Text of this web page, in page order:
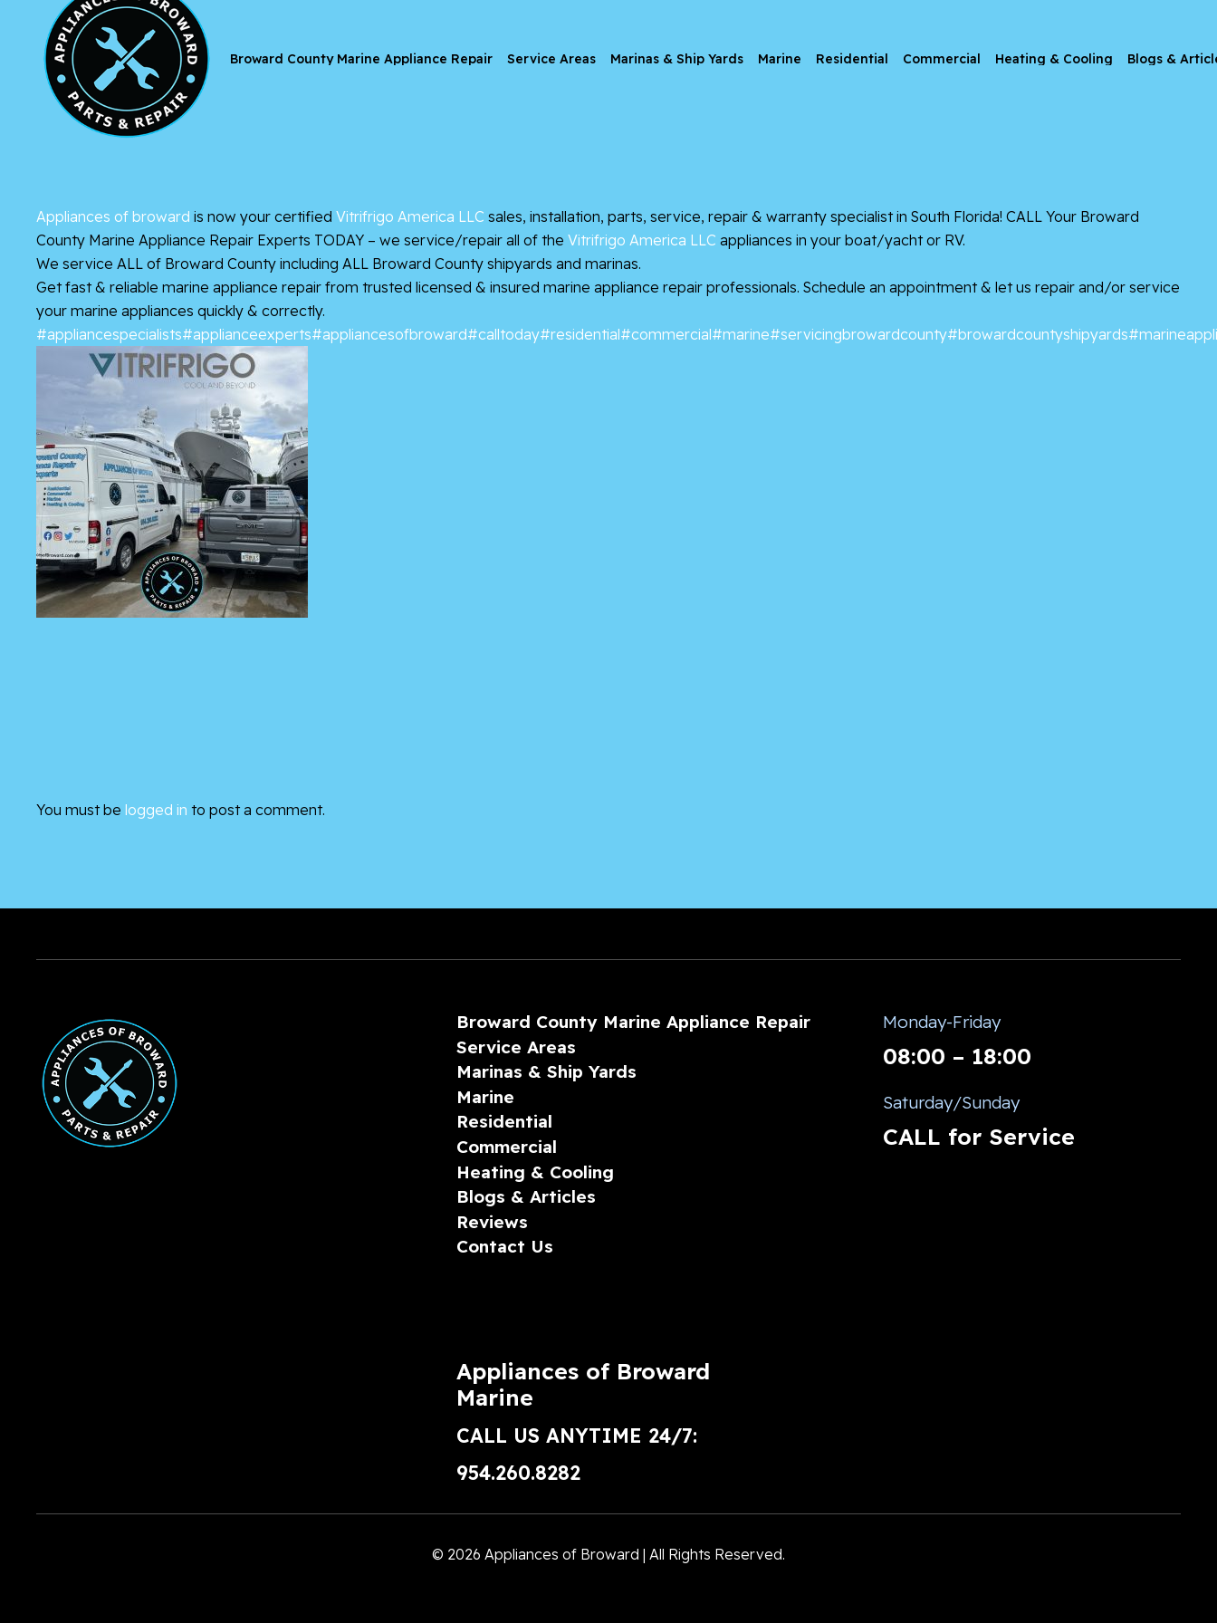
Broward County Marine Appliance Repair Service Areas Marinas & Ship Yards Marine Residential Commercial Heating & Cooling Blogs &
Appliances of broward is now your certified Vitrifrigo America LLC sales, installation, parts, service, repair & warranty specialist in South Florida! CALL Your Broward
County Marine Appliance Repair Experts TODAY – we service/repair all of the Vitrifrigo America LLC appliances in your boat/yacht or RV.
We service ALL of Broward County including ALL Broward County shipyards and marinas.
Get fast & reliable marine appliance repair from trusted licensed & insured marine appliance repair professionals. Schedule an appointment & let us repair and/or service
your marine appliances quickly & correctly.
#appliancespecialists#applianceexperts#appliancesofbroward#calltoday#residential#commercial#marine#servicingbrowardcounty#browardcountyshipyards
You must be logged in to post a comment.
Broward County Marine Appliance Repair
Service Areas
Marinas & Ship Yards
Marine
Residential
Commercial
Heating & Cooling
Blogs & Articles
Reviews
Contact Us
Monday-Friday
08:00 – 18:00
Saturday/Sunday
CALL for Service
Appliances of Broward
Marine
CALL US ANYTIME 24/7:
954.260.8282
© 2026 Appliances of Broward | All Rights Reserved.